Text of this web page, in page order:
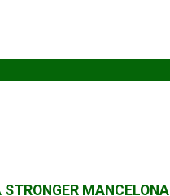
STRONGER MANCELONA